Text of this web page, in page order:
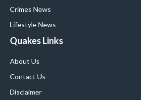
Crimes News
Lifestyle News
Quakes Links
About Us
Contact Us
Disclaimer